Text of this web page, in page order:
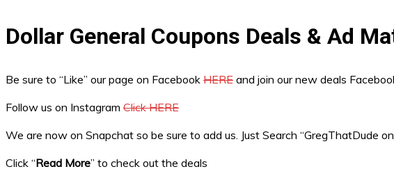
Dollar General Coupons Deals & Ad
Be sure to “Like” our page on Facebook HERE and join our new deals
Follow us on Instagram Click HERE
We are now on Snapchat so be sure to add us. Just Search “GregThatDude
Click “Read More” to check out the deals